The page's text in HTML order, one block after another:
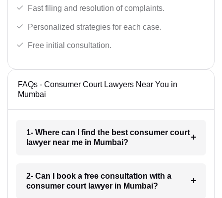
Fast filing and resolution of complaints.
Personalized strategies for each case.
Free initial consultation.
FAQs - Consumer Court Lawyers Near You in
Mumbai
1- Where can I find the best consumer court
lawyer near me in Mumbai?
2- Can I book a free consultation with a
consumer court lawyer in Mumbai?